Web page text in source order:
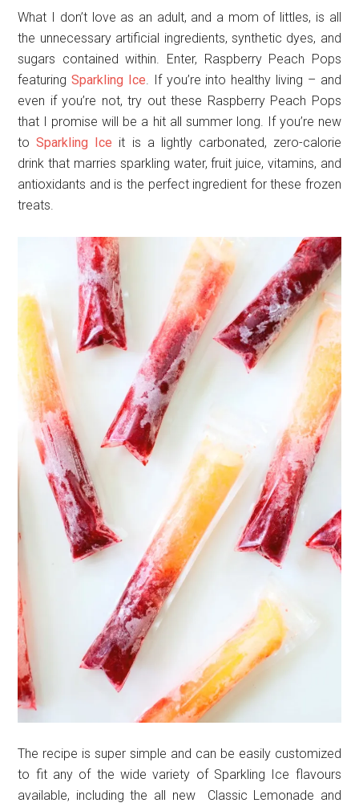
What I don’t love as an adult, and a mom of littles, is all
the unnecessary artificial ingredients, synthetic dyes, and
sugars contained within. Enter, Raspberry Peach Pops
featuringSparkling Ice. If you’re into healthy living – and
even if you’re not, try out these Raspberry Peach Pops
that I promise will be a hit all summer long. If you’re new
toSparkling Ice it is a lightly carbonated, zero-calorie
drink that marries sparkling water, fruit juice, vitamins, and
antioxidants and is the perfect ingredient for these frozen
treats.
The recipe is super simple and can be easily customized
to fit any of the wide variety of Sparkling Ice flavours
available, including the all new Classic Lemonade and